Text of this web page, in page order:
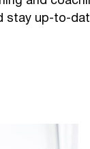
stay up-to-